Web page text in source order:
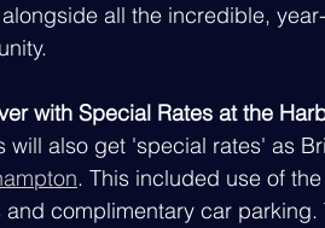
all the incredible,
with Special Rates at the
will also get 'special rates' as
. This included use of
and complimentary car